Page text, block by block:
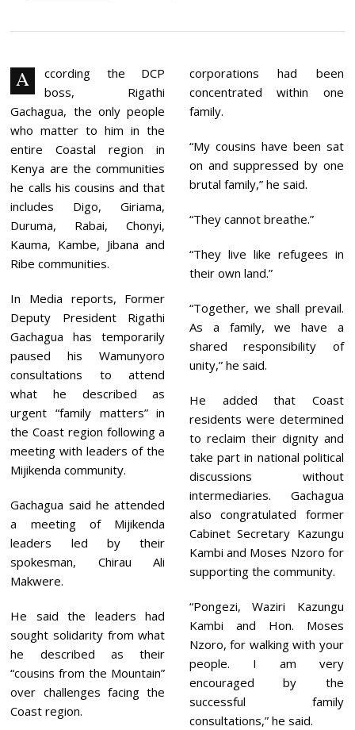
E
,
2
0
2
A
ccording the DCP
boss, Rigathi
Gachagua, the only people
who matter to him in the
entire Coastal region in
Kenya are the communities
he calls his cousins and that
includes Digo, Giriama,
Duruma, Rabai, Chonyi,
Kauma, Kambe, Jibana and
Ribe communities.
In Media reports, Former
Deputy President Rigathi
Gachagua has temporarily
paused his Wamunyoro
consultations to attend
what he described as
urgent “family matters” in
the Coast region following a
meeting with leaders of the
Mijikenda community.
Gachagua said he attended
a meeting of Mijikenda
leaders led by their
spokesman, Chirau Ali
Makwere.
He said the leaders had
sought solidarity from what
he described as their
“cousins from the Mountain”
over challenges facing the
Coast region.
corporations had been
concentrated within one
family.
“My cousins have been sat
on and suppressed by one
brutal family,” he said.
“They cannot breathe.”
“They live like refugees in
their own land.”
“Together, we shall prevail.
As a family, we have a
shared responsibility of
unity,” he said.
He added that Coast
residents were determined
to reclaim their dignity and
take part in national political
discussions without
intermediaries. Gachagua
also congratulated former
Cabinet Secretary Kazungu
Kambi and Moses Nzoro for
supporting the community.
“Pongezi, Waziri Kazungu
Kambi and Hon. Moses
Nzoro, for walking with your
people. I am very
encouraged by the
successful family
consultations,” he said.